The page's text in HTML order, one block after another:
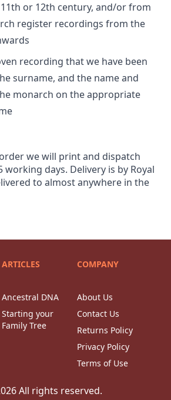
or 12th century, and/or from
register recordings from the
recording that we have been
surname, and the name and
monarch on the appropriate
we will print and dispatch
days. Delivery is by Royal
to almost anywhere in the
ARTICLES
Ancestral DNA
Starting your
Family Tree
COMPANY
About Us
Contact Us
Returns Policy
Privacy Policy
Terms of Use
All rights reserved.